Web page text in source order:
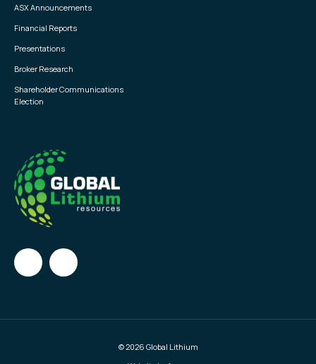
ASX Announcements
Financial Reports
Presentations
Broker Research
Shareholder Communications
Election
© 2026 Global Lithium